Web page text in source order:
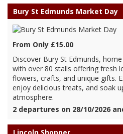
Bury St Edmunds Market Day
From Only £15.00
Discover Bury St Edmunds,
with over 80 stalls offering fresh
flowers, crafts, and unique gifts.
enjoy delicious treats, and soak
atmosphere.
2 departures on 28/10/2026